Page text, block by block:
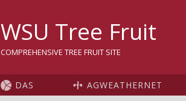
WSU Tree Fruit
COMPREHENSIVE TREE FRUIT SITE
DAS AGWEATHERNET